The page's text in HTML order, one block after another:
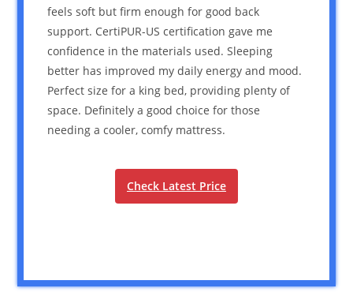
feels soft but firm enough for good back
support. CertiPUR-US certification gave me
confidence in the materials used. Sleeping
better has improved my daily energy and mood.
Perfect size for a king bed, providing plenty of
space. Definitely a good choice for those
needing a cooler, comfy mattress.
Check Latest Price